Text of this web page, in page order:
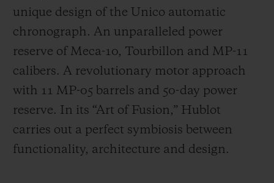
unique design of the Unico automatic
chronograph. An unparalleled power
reserve of Meca-10, Tourbillon and MP-11
calibers. A revolutionary motor approach
with 11 MP-05 barrels and 50-day power
reserve. In its “Art of Fusion,” Hublot
carries out a perfect symbiosis between
functionality, architecture and design.